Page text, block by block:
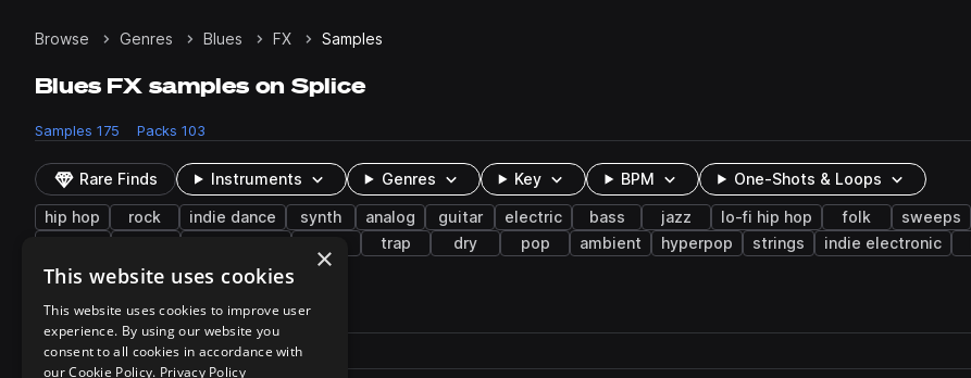
Browse Genres Blues FX Samples
Blues FX samples on Splice
Samples 175 Packs 103
Rare Finds Instruments Genres Key BPM One-Shots & Loops
hip hop rock indie dance synth analog guitar electric bass jazz lo-fi hip hop folk sweeps
trap dry pop ambient hyperpop strings indie electronic
175 results
Pack Play controlsSort by
Filename
Actions
×
This website uses cookies
This website uses cookies to improve user
experience. By using our website you
consent to all cookies in accordance with
our Cookie Policy. Privacy Policy